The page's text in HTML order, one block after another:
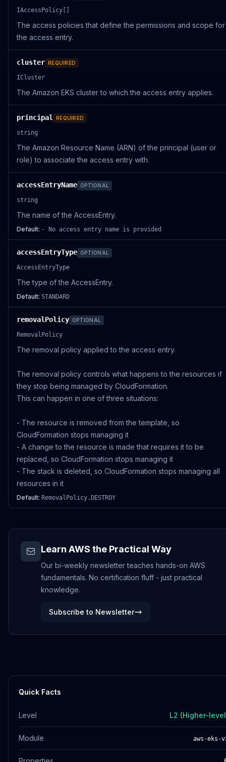
IAccessPolicy[]
The access policies that define the permissions and scope for
the access entry.
cluster REQUIRED
ICluster
The Amazon EKS cluster to which the access entry applies.
principal REQUIRED
string
The Amazon Resource Name (ARN) of the principal (user or
role) to associate the access entry with.
accessEntryName OPTIONAL
string
The name of the AccessEntry.
Default: - No access entry name is provided
accessEntryType OPTIONAL
AccessEntryType
The type of the AccessEntry.
Default: STANDARD
removalPolicy OPTIONAL
RemovalPolicy
The removal policy applied to the access entry.
The removal policy controls what happens to the resources if
they stop being managed by CloudFormation.
This can happen in one of three situations:
- The resource is removed from the template, so
CloudFormation stops managing it
- A change to the resource is made that requires it to be
replaced, so CloudFormation stops managing it
- The stack is deleted, so CloudFormation stops managing all
resources in it
Default: RemovalPolicy.DESTROY
Learn AWS the Practical Way
Our bi-weekly newsletter teaches hands-on AWS
fundamentals. No certification fluff - just practical
knowledge.
Subscribe to Newsletter
Quick Facts
Level L2 (Higher-
Module aws-eks-